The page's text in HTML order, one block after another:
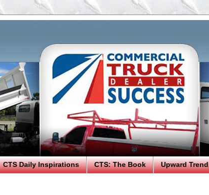
CTS Daily Inspirations CTS: The Book Upward Trend